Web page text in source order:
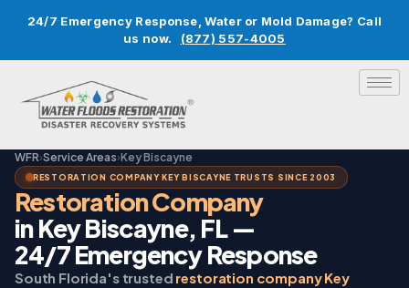
24/7 Emergency Response, Water or Mold Damage? Call
us now.
(877) 557-4005
WFR›Service Areas›Key Biscayne
RESTORATION COMPANY KEY BISCAYNE TRUSTS SINCE 2003
Restoration Company
in Key Biscayne, FL —
24/7 Emergency Response
South Florida's trusted restoration company Key